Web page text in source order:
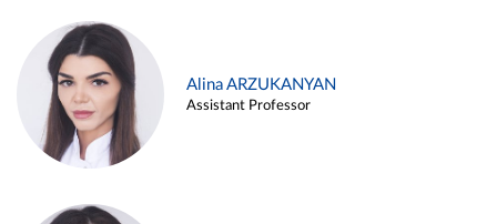
Alina ARZUKANYAN
Assistant Professor